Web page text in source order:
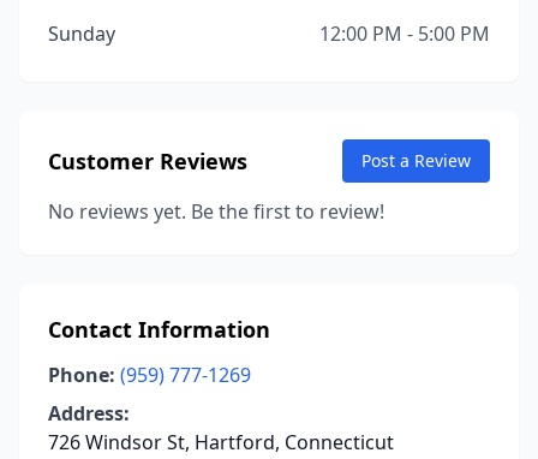
Sunday
12:00 PM - 5:00 PM
Customer Reviews Post a Review
No reviews yet. Be the first to review!
Contact Information
Phone: (959) 777-1269
Address:
726 Windsor St, Hartford, Connecticut